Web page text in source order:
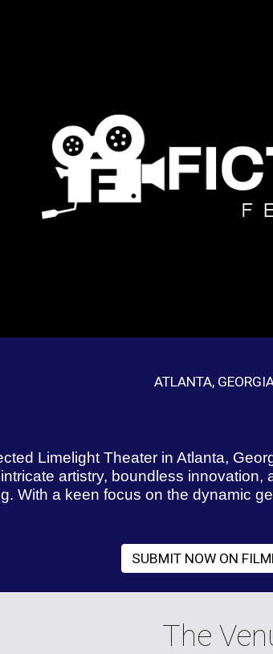
ATLANTA,
Limelight Theater in Atlanta,
artistry, boundless
With a keen focus on the dynamic
SUBMIT NOW ON
The